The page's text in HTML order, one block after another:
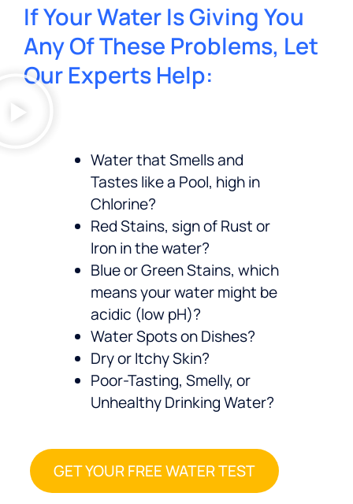
If Your Water Is Giving You
Any Of These Problems, Let
Our Experts Help:
Water that Smells and
Tastes like a Pool, high in
Chlorine?
Red Stains, sign of Rust or
Iron in the water?
Blue or Green Stains, which
means your water might be
acidic (low pH)?
Water Spots on Dishes?
Dry or Itchy Skin?
Poor-Tasting, Smelly, or
Unhealthy Drinking Water?
GET YOUR FREE WATER TEST